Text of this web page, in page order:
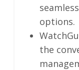
options.
the